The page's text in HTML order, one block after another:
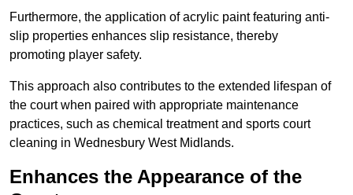
Furthermore, the application of acrylic paint featuring anti-
slip properties enhances slip resistance, thereby
promoting player safety.
This approach also contributes to the extended lifespan of
the court when paired with appropriate maintenance
practices, such as chemical treatment and sports court
cleaning in Wednesbury West Midlands.
Enhances the Appearance of the